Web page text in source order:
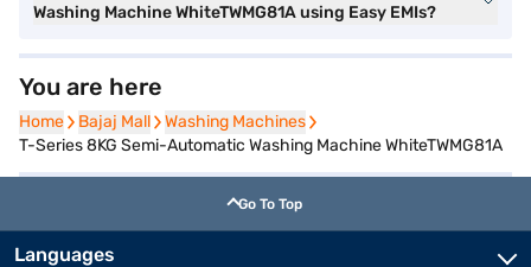
Washing Machine WhiteTWMG81A using Easy EMIs?
You are here
Home
Home Bajaj Mall
Bajaj Mall Washing Machines
Washing Machines
T-Series 8KG Semi-Automatic Washing Machine WhiteTWMG81A
Go To Top
Languages